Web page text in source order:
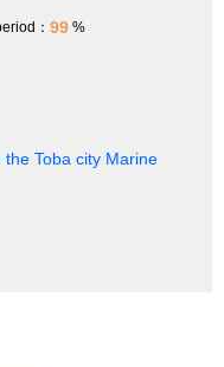
： 99 %
Toba city Marine